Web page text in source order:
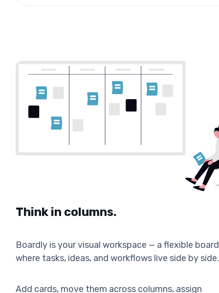
Think in columns.
Boardly is your visual workspace — a flexible board
where tasks, ideas, and workflows live side by side.
Add cards, move them across columns, assign